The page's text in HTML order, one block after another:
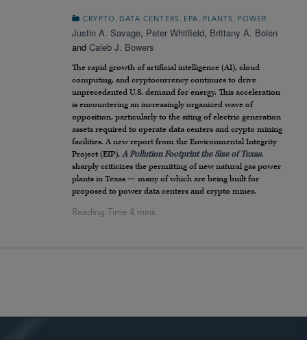
CRYPTO DATA CENTERS EPA PLANTS POWER
Justin A. Savage, Peter Whitfield, Brittany A. Bolen
and Caleb J. Bowers
The rapid growth of artificial intelligence (AI), cloud
computing, and cryptocurrency continues to drive
unprecedented U.S. demand for energy. This acceleration
is encountering an increasingly organized wave of
opposition, particularly to the siting of electric generation
assets required to operate data centers and crypto mining
facilities. A new report from the Environmental Integrity
Project (EIP), A Pollution Footprint the Size of Texas,
sharply criticizes the permitting of new natural gas power
plants in Texas — many of which are being built for
proposed to power data centers and crypto mines.